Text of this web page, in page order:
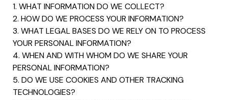
1. WHAT INFORMATION DO WE COLLECT?
2. HOW DO WE PROCESS YOUR INFORMATION?
3. WHAT LEGAL BASES DO WE RELY ON TO PROCESS
YOUR PERSONAL INFORMATION?
4. WHEN AND WITH WHOM DO WE SHARE YOUR
PERSONAL INFORMATION?
5. DO WE USE COOKIES AND OTHER TRACKING
TECHNOLOGIES?